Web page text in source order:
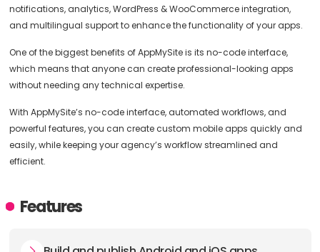
notifications, analytics, WordPress & WooCommerce integration,
and multilingual support to enhance the functionality of your apps.
One of the biggest benefits of AppMySite is its no-code interface,
which means that anyone can create professional-looking apps
without needing any technical expertise.
With AppMySite’s no-code interface, automated workflows, and
powerful features, you can create custom mobile apps quickly and
easily, while keeping your agency’s workflow streamlined and
efficient.
Features